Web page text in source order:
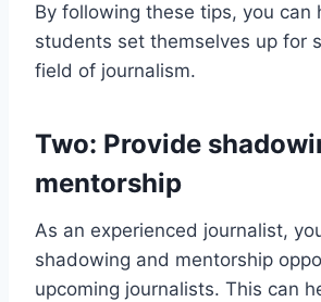
By following these tips, you can
students set themselves up for
field of journalism.
Two: Provide
mentorship
As an experienced journalist,
shadowing and mentorship
upcoming journalists. This can